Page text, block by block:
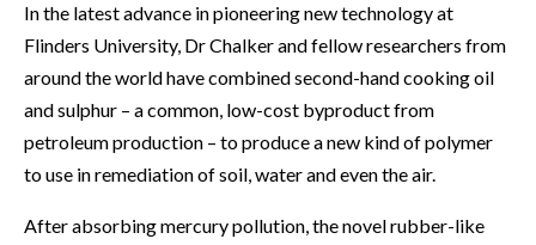
In the latest advance in pioneering new technology at
Flinders University, Dr Chalker and fellow researchers from
around the world have combined second-hand cooking oil
and sulphur – a common, low-cost byproduct from
petroleum production – to produce a new kind of polymer
to use in remediation of soil, water and even the air.
After absorbing mercury pollution, the novel rubber-like